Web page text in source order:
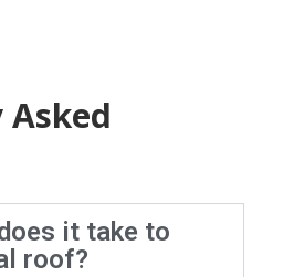
it take to
roof?